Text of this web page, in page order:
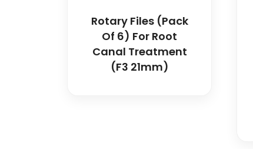
Rotary Files (Pack
Of 6) For Root
Canal Treatment
(F3 21mm)